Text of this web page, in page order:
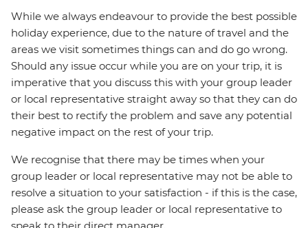
While we always endeavour to provide the best possible
holiday experience, due to the nature of travel and the
areas we visit sometimes things can and do go wrong.
Should any issue occur while you are on your trip, it is
imperative that you discuss this with your group leader
or local representative straight away so that they can do
their best to rectify the problem and save any potential
negative impact on the rest of your trip.
We recognise that there may be times when your
group leader or local representative may not be able to
resolve a situation to your satisfaction - if this is the case,
please ask the group leader or local representative to